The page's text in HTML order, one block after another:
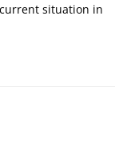
situation in